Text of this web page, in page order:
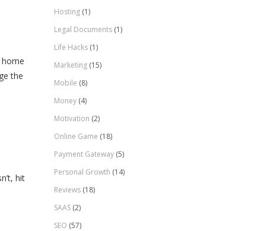
the
hit
Hosting(1)
Legal Documents(1)
Life Hacks(1)
Marketing(15)
Mobile (8)
Money(4)
Motivation (2)
Online Game (18)
Payment Gateway(5)
Personal Growth (14)
Reviews(18)
SAAS(2)
SEO (57)